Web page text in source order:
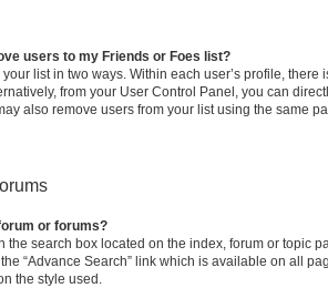
users to my Friends or Foes list?
list in two ways. Within each user’s profile, there
from your User Control Panel, you can
also remove users from your list using the same
or forums?
the search box located on the index, forum or topic
“Advance Search” link which is available on all
the style used.